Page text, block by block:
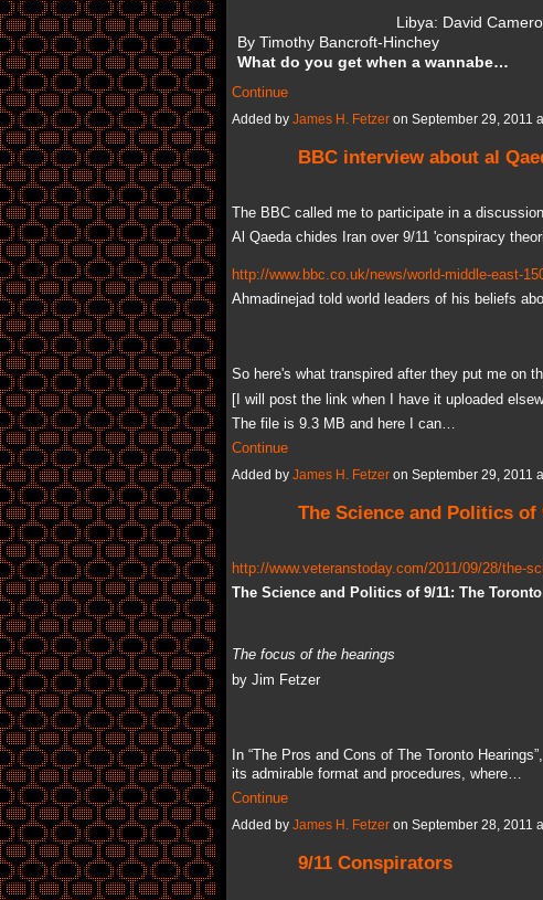
Libya: David
By Timothy Bancroft-Hinchey
What do you get when a wannabe…
Continue
Added by James H. Fetzeron September 29, 2011
BBC interview about al
The BBC called me to participate in a
Al Qaeda chides Iran over 9/11 'conspiracy
http://www.bbc.co.uk/news/world-middle-east-
Ahmadinejad told world leaders of his beliefs
So here's what transpired after they put me on
[I will post the link when I have it uploaded
The file is 9.3 MB and here I can…
Continue
Added by James H. Fetzeron September 29, 2011
The Science and Politics of
http://www.veteranstoday.com/2011/09/28/the-
The Science and Politics of 9/11: The
The focus of the hearings
by Jim Fetzer
In “The Pros and Cons of The Toronto
its admirable format and procedures, where…
Continue
Added by James H. Fetzeron September 28, 2011
9/11 Conspirators